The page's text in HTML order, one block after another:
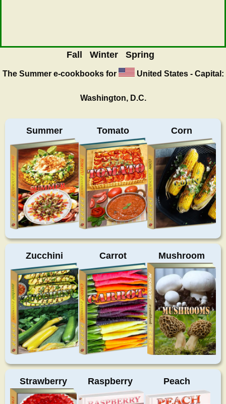
Fall Winter Spring
The Summere-cookbooks for United States - Capital:
Washington, D.C.
Summer Tomato Corn
Zucchini Carrot Mushroom
Strawberry Raspberry Peach